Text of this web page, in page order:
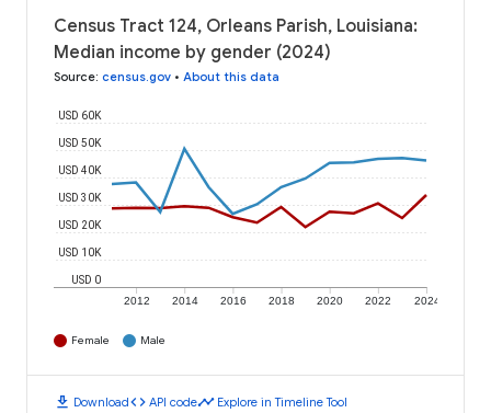
Census Tract 124, Orleans Parish, Louisiana:
Median income by gender (2024)
Source: census.gov • About this data
2012 2014 2016 2018 2020 2022 2024
USD 0
USD 10K
USD 20K
USD 30K
USD 40K
USD 50K
USD 60K
Female Male
download Downloadcode API codetimeline Explore in Timeline Tool